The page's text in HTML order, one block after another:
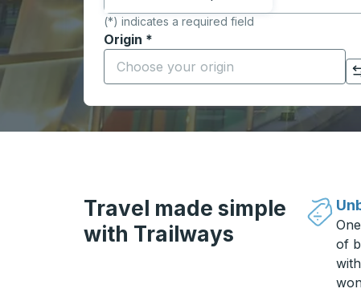
(*) indicates a required field
Origin *
Start typing the origin city to open
Click to switch your origin and destination selections
Travel made simple
with Trailways
of